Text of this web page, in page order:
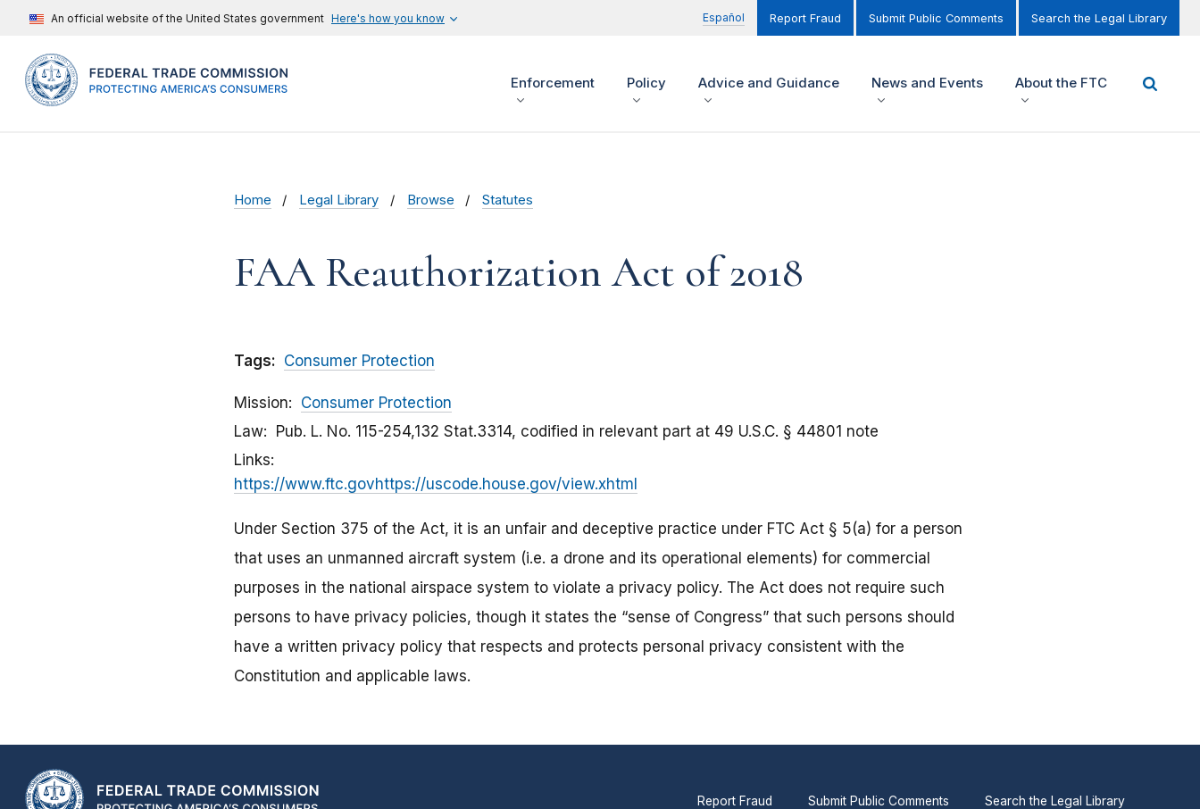
An official website of the United States government Here's how you know Español Report Fraud Submit Public Comments Search the Legal Library
Enforcement Policy Advice and Guidance News and Events About the FTC
Home Legal Library Browse Statutes
FAA Reauthorization Act of 2018
Tags: Consumer Protection
Mission
Consumer Protection
Law
Pub. L. No. 115-254,132 Stat.3314, codified in relevant part at 49 U.S.C. § 44801 note
Links
https://www.ftc.govhttps://uscode.house.gov/view.xhtml
Under Section 375 of the Act, it is an unfair and deceptive practice under FTC Act § 5(a) for a person
that uses an unmanned aircraft system (i.e. a drone and its operational elements) for commercial
purposes in the national airspace system to violate a privacy policy. The Act does not require such
persons to have privacy policies, though it states the “sense of Congress” that such persons should
have a written privacy policy that respects and protects personal privacy consistent with the
Constitution and applicable laws.
Report Fraud Submit Public Comments Search the Legal Library